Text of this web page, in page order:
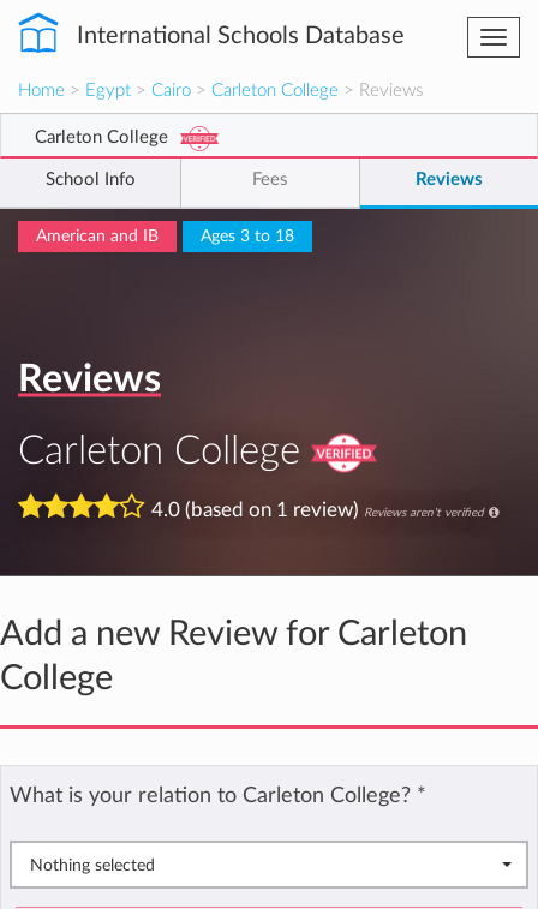
International Schools Database
Home > Egypt > Cairo > Carleton College > Reviews
Carleton College
School Info Fees Reviews
American and IB Ages 3 to 18
Reviews
Carleton College
4.0 (based on 1 review) Reviews aren't verified
Add a new Review for Carleton
College
What is your relation to Carleton College? *
Nothing selected